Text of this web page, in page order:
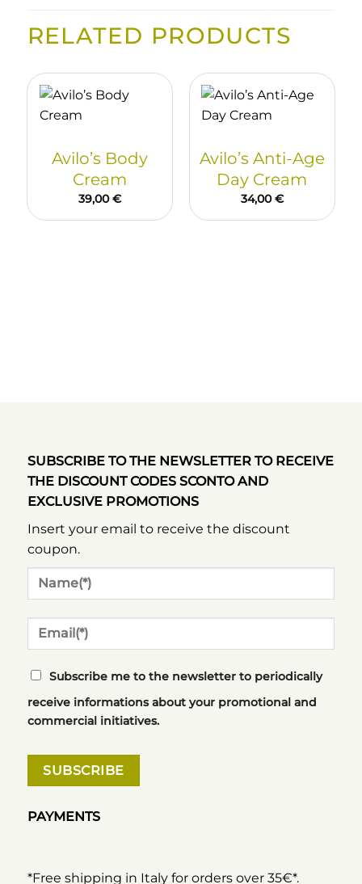
RELATED PRODUCTS
Avilo’s Body
Cream
39,00€
Avilo’s Anti-Age
Day Cream
34,00€
SUBSCRIBE TO THE NEWSLETTER TO RECEIVE
THE DISCOUNT CODES SCONTO AND
EXCLUSIVE PROMOTIONS
Insert your email to receive the discount
coupon.
Subscribe me to the newsletter to periodically
receive informations about your promotional and
commercial initiatives.
PAYMENTS
*Free shipping in Italy for orders over 35€*.